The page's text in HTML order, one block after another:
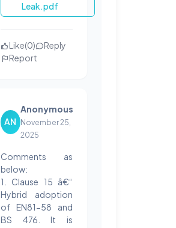
Leak.pdf
Like(0)
Reply
Report
AN
Anonymous
November 25,
2025
Comments as
below:
1. Clause 15 â€“
Hybrid adoption
of EN81-58 and
BS 476. It is